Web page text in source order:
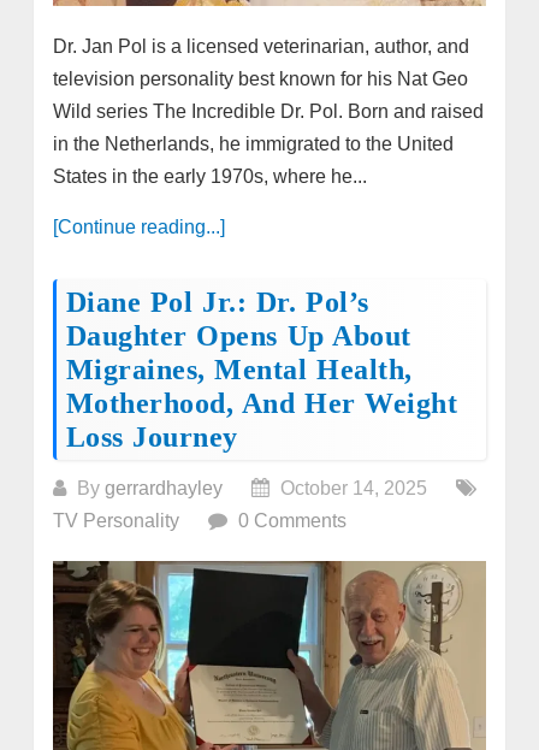
Dr. Jan Pol is a licensed veterinarian, author, and
television personality best known for his Nat Geo
Wild series The Incredible Dr. Pol. Born and raised
in the Netherlands, he immigrated to the United
States in the early 1970s, where he...
[Continue reading...]
Diane Pol Jr.: Dr. Pol’s
Daughter Opens Up About
Migraines, Mental Health,
Motherhood, And Her Weight
Loss Journey
By gerrardhayley
October 14, 2025
TV Personality
0 Comments